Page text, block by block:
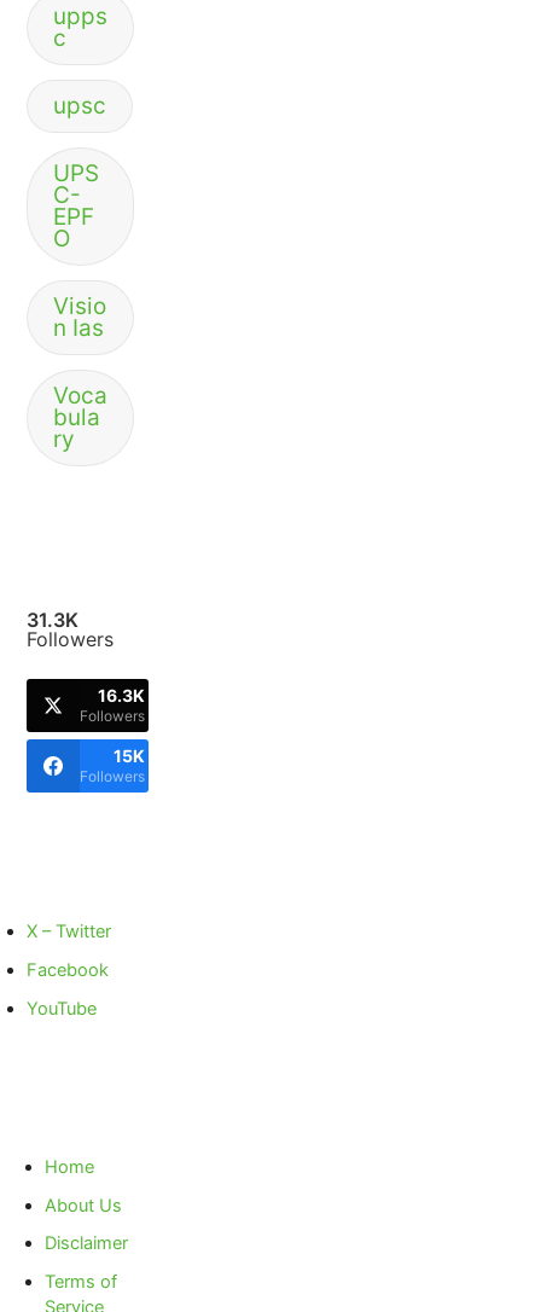
upps
c
upsc
UPS
C-
EPF
O
Visio
n Ias
Voca
bula
ry
31.3K
Followers
16.3K
Followers
15K
Followers
X – Twitter
Facebook
YouTube
Home
About Us
Disclaimer
Terms of
Service